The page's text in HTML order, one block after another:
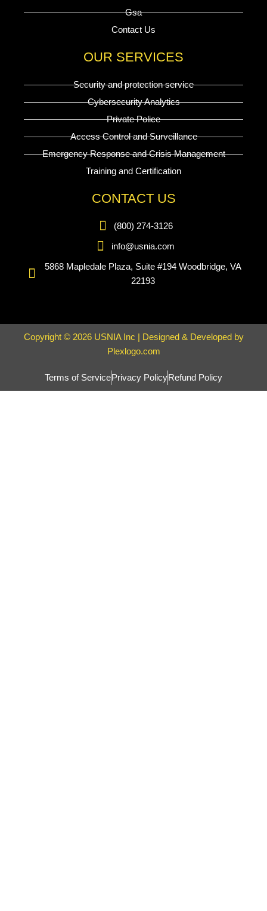
Gsa
Contact Us
OUR SERVICES
Security and protection service
Cybersecurity Analytics
Private Police
Access Control and Surveillance
Emergency Response and Crisis Management
Training and Certification
CONTACT US
(800) 274-3126
info@usnia.com
5868 Mapledale Plaza, Suite #194 Woodbridge, VA
22193
Copyright © 2026 USNIA Inc | Designed & Developed by
Plexlogo.com
Terms of ServicePrivacy PolicyRefund Policy